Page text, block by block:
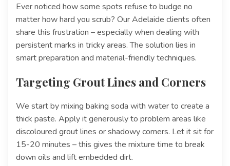
Ever noticed how some spots refuse to budge no
matter how hard you scrub? Our Adelaide clients often
share this frustration – especially when dealing with
persistent marks in tricky areas. The solution lies in
smart preparation and material-friendly techniques.
Targeting Grout Lines and Corners
We start by mixing baking soda with water to create a
thick paste. Apply it generously to problem areas like
discoloured grout lines or shadowy corners. Let it sit for
15-20 minutes – this gives the mixture time to break
down oils and lift embedded dirt.